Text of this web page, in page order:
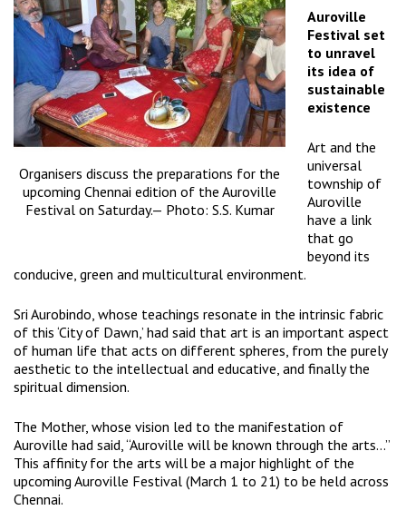
Organisers discuss the preparations for the
upcoming Chennai edition of the Auroville
Festival on Saturday.— Photo: S.S. Kumar
Auroville
Festival set
to unravel
its idea of
sustainable
existence
Art and the
universal
township of
Auroville
have a link
that go
beyond its
conducive, green and multicultural environment.
Sri Aurobindo, whose teachings resonate in the intrinsic fabric
of this ‘City of Dawn,’ had said that art is an important aspect
of human life that acts on different spheres, from the purely
aesthetic to the intellectual and educative, and finally the
spiritual dimension.
The Mother, whose vision led to the manifestation of
Auroville had said, “Auroville will be known through the arts…”
This affinity for the arts will be a major highlight of the
upcoming Auroville Festival (March 1 to 21) to be held across
Chennai.